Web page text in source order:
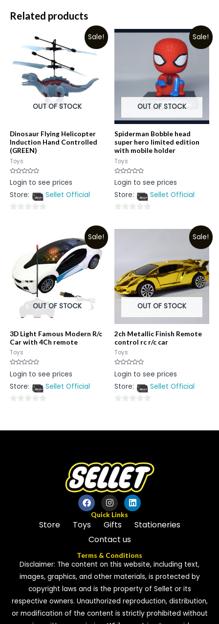
Related products
Sale!
OUT OF STOCK
Dinosaur Flying Helicopter
Induction Hand Controlled
(GREEN)
Toys
Rated
0
of
Login to see prices
Store:
Sellet Official
Sale!
OUT OF STOCK
Spiderman Bobble head
super hero limited edition
with mobile holder
Toys
Rated
0
of
Login to see prices
Store:
Sellet Official
out
Sale!
OUT OF STOCK
3D Light Famous Modern R/c
Car with 4Ch remote
Toys
Rated
0
of
Login to see prices
Store:
Sellet Official
of
Sale!
OUT OF STOCK
2ch Metallic Finish Remote
control rc r/c car
Toys
Rated
0
of
Login to see prices
Store:
Sellet Official
of
Quick Links
Store Toys Gifts
Stationeries
Contact us
Terms & Conditions
Disclaimer: The content on this website, including text,
images, graphics, and other materials, is protected by
copyright laws and is the property of Sellet or its
respective owners. Unauthorized reproduction, distribution,
or modification of the content is strictly prohibited without